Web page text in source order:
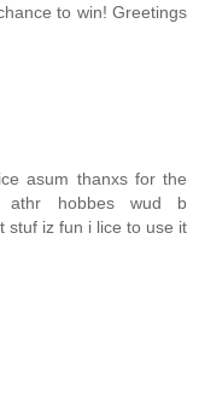
to win! Greetings
asum thanxs for the
hobbes wud b
stuf iz fun i lice to use it